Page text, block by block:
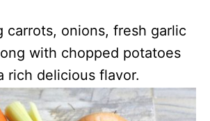
carrots, onions, fresh garlic
with chopped potatoes
rich delicious flavor.